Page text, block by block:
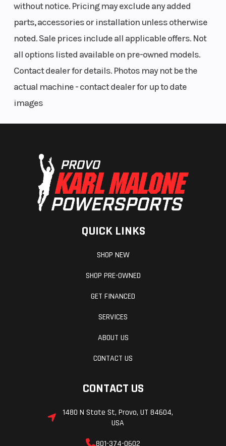
without notice. Pricing may exclude any added
parts, accessories or installation unless otherwise
noted. Sale prices include all applicable offers. Not
all options listed available on pre-owned models.
Contact dealer for details. Photos may not be the
actual machine - contact dealer for up to date
images
QUICK LINKS
SHOP NEW
SHOP PRE-OWNED
GET FINANCED
SERVICES
ABOUT US
CONTACT US
CONTACT US
1480 N State St, Provo, UT 84604,
USA
801-374-0602